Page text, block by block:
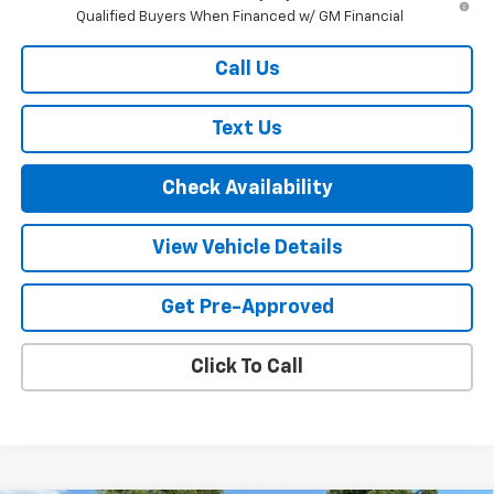
Qualified Buyers When Financed w/ GM Financial
Call Us
Text Us
Check Availability
View Vehicle Details
Get Pre-Approved
Click To Call